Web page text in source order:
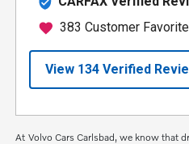
At Volvo Cars Carlsbad, we know that